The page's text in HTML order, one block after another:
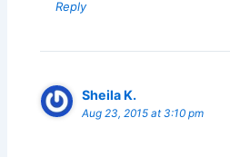
Reply
Sheila K.
Aug 23, 2015 at 3:10 pm